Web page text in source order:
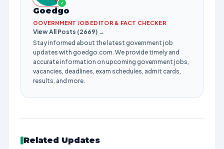
✓
Goedgo
GOVERNMENT JOB EDITOR & FACT CHECKER
View All Posts (2669) →
Stay informed about the latest government job
updates with goedgo.com. We provide timely and
accurate information on upcoming government jobs,
vacancies, deadlines, exam schedules, admit cards,
results, and more.
Related Updates